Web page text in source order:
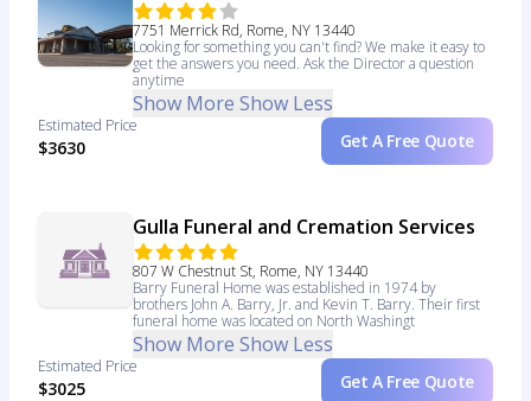
7751 Merrick Rd, Rome, NY 13440
Looking for something you can't find? We make it easy to
get the answers you need. Ask the Director a question
anytime
Show More Show Less
Estimated Price
$3630 Get A Free Quote
Gulla Funeral and Cremation Services
807 W Chestnut St, Rome, NY 13440
Barry Funeral Home was established in 1974 by
brothers John A. Barry, Jr. and Kevin T. Barry. Their first
funeral home was located on North Washingt
Show More Show Less
Estimated Price
$3025 Get A Free Quote